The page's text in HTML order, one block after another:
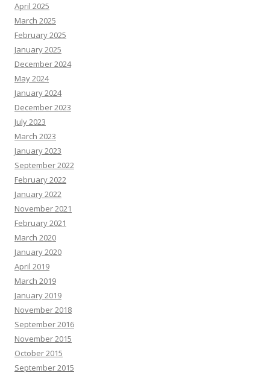
April 2025
March 2025
February 2025
January 2025
December 2024
May 2024
January 2024
December 2023
July 2023
March 2023
January 2023
September 2022
February 2022
January 2022
November 2021
February 2021
March 2020
January 2020
April 2019
March 2019
January 2019
November 2018
September 2016
November 2015
October 2015
September 2015